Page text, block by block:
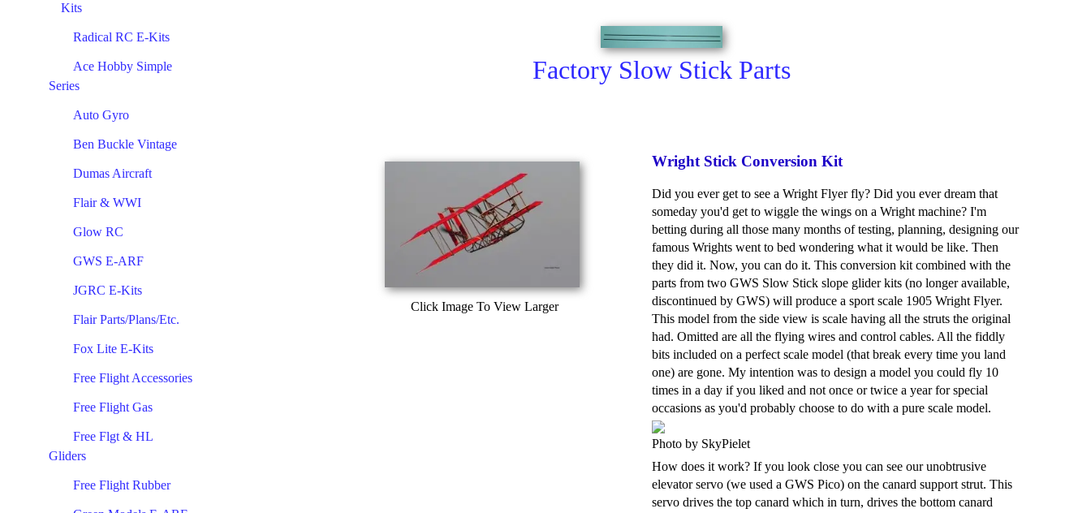
Kits
Radical RC E-Kits
Ace Hobby Simple
Series
Auto Gyro
Ben Buckle Vintage
Dumas Aircraft
Flair & WWI
Glow RC
GWS E-ARF
JGRC E-Kits
Flair Parts/Plans/Etc.
Fox Lite E-Kits
Free Flight Accessories
Free Flight Gas
Free Flgt & HL
Gliders
Free Flight Rubber
Factory Slow Stick Parts
Click Image To View Larger
Wright Stick Conversion Kit
Did you ever get to see a Wright Flyer fly? Did you ever dream that
someday you'd get to wiggle the wings on a Wright machine? I'm
betting during all those many months of testing, planning, designing our
famous Wrights went to bed wondering what it would be like. Then
they did it. Now, you can do it. This conversion kit combined with the
parts from two GWS Slow Stick slope glider kits (no longer available,
discontinued by GWS) will produce a sport scale 1905 Wright Flyer.
This model from the side view is scale having all the struts the original
had. Omitted are all the flying wires and control cables. All the fiddly
bits included on a perfect scale model (that break every time you land
one) are gone. My intention was to design a model you could fly 10
times in a day if you liked and not once or twice a year for special
occasions as you'd probably choose to do with a pure scale model.
Photo by SkyPielet
How does it work? If you look close you can see our unobtrusive
elevator servo (we used a GWS Pico) on the canard support strut. This
servo drives the top canard which in turn, drives the bottom canard